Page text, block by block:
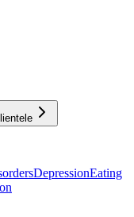
DepressionEating